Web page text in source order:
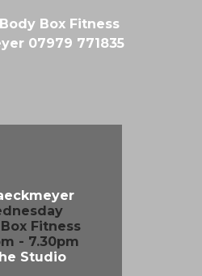
Box Fitness
07979 771835
Fitness
- 7.30pm
Studio